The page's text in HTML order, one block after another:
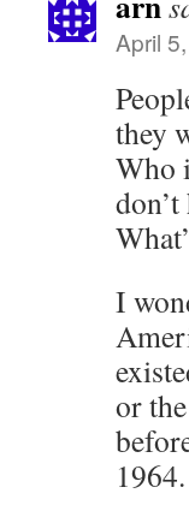
April
they
Who
I
or
1964.